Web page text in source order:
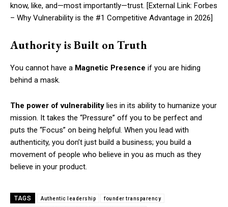
know, like, and—most importantly—trust. [External Link: Forbes
– Why Vulnerability is the #1 Competitive Advantage in 2026]
Authority is Built on Truth
You cannot have a Magnetic Presence if you are hiding
behind a mask.
The power of vulnerability lies in its ability to humanize your
mission. It takes the “Pressure” off you to be perfect and
puts the “Focus” on being helpful. When you lead with
authenticity, you don’t just build a business; you build a
movement of people who believe in you as much as they
believe in your product.
TAGS Authentic leadership founder transparency